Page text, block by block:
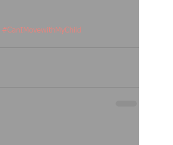
#CanIMovewithMyChild